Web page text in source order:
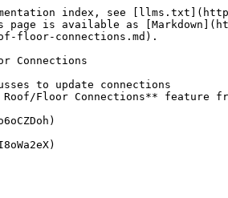
index, see
page is available as
floor-connections.md).
Connections
to update connections
Floor Connections** feature